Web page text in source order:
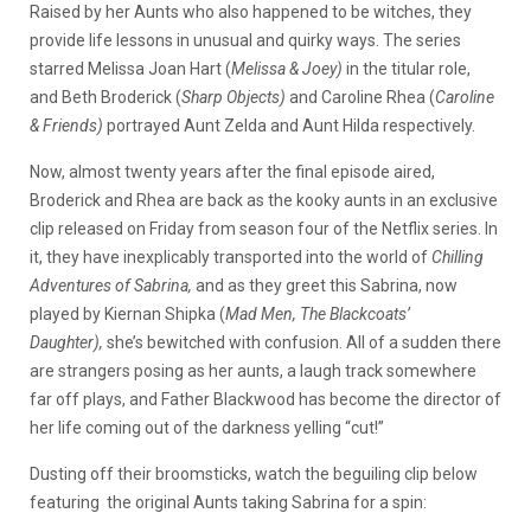
Raised by her Aunts who also happened to be witches, they
provide life lessons in unusual and quirky ways. The series
starred Melissa Joan Hart (Melissa & Joey) in the titular role,
and Beth Broderick (Sharp Objects) and Caroline Rhea (Caroline
& Friends) portrayed Aunt Zelda and Aunt Hilda respectively.
Now, almost twenty years after the final episode aired,
Broderick and Rhea are back as the kooky aunts in an exclusive
clip released on Friday from season four of the Netflix series. In
it, they have inexplicably transported into the world of Chilling
Adventures of Sabrina, and as they greet this Sabrina, now
played by Kiernan Shipka (Mad Men, The Blackcoats’
Daughter), she’s bewitched with confusion. All of a sudden there
are strangers posing as her aunts, a laugh track somewhere
far off plays, and Father Blackwood has become the director of
her life coming out of the darkness yelling “cut!”
Dusting off their broomsticks, watch the beguiling clip below
featuring the original Aunts taking Sabrina for a spin: